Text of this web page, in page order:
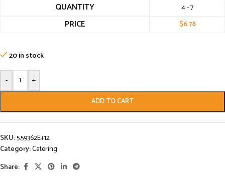
QUANTITY 4 - 7
PRICE $6.78
20 in stock
- +
ADD TO CART
SKU:5.59362E+12
Category:Catering
Share: